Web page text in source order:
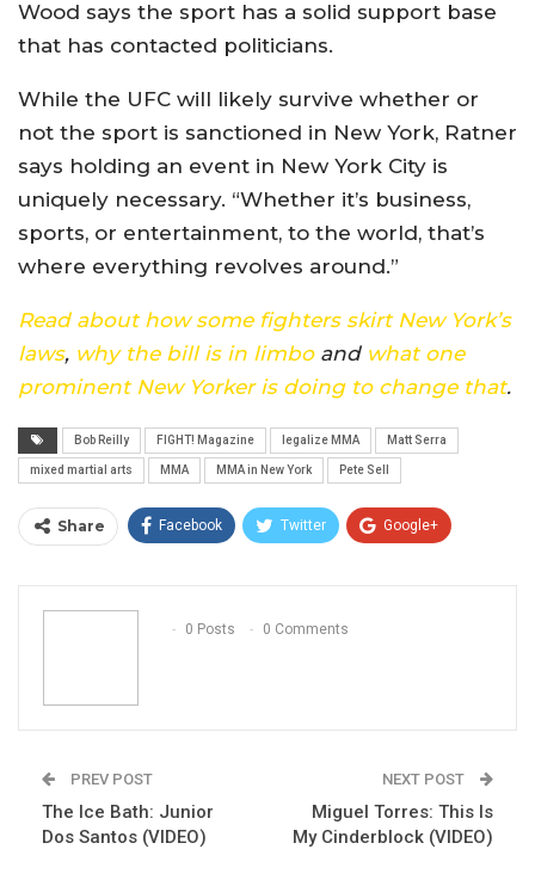
Wood says the sport has a solid support base
that has contacted politicians.
While the UFC will likely survive whether or
not the sport is sanctioned in New York, Ratner
says holding an event in New York City is
uniquely necessary. “Whether it’s business,
sports, or entertainment, to the world, that’s
where everything revolves around.”
Read about how some fighters skirt New York’s
laws, why the bill is in limboand what one
prominent New Yorker is doing to change that.
Bob Reilly FIGHT! Magazine legalize MMA Matt Serra
mixed martial arts MMA MMA in New York Pete Sell
Share Facebook Twitter Google+
Email
0 Posts
0 Comments
PREV POST
The Ice Bath: Junior
Dos Santos (VIDEO)
NEXT POST
Miguel Torres: This Is
My Cinderblock (VIDEO)